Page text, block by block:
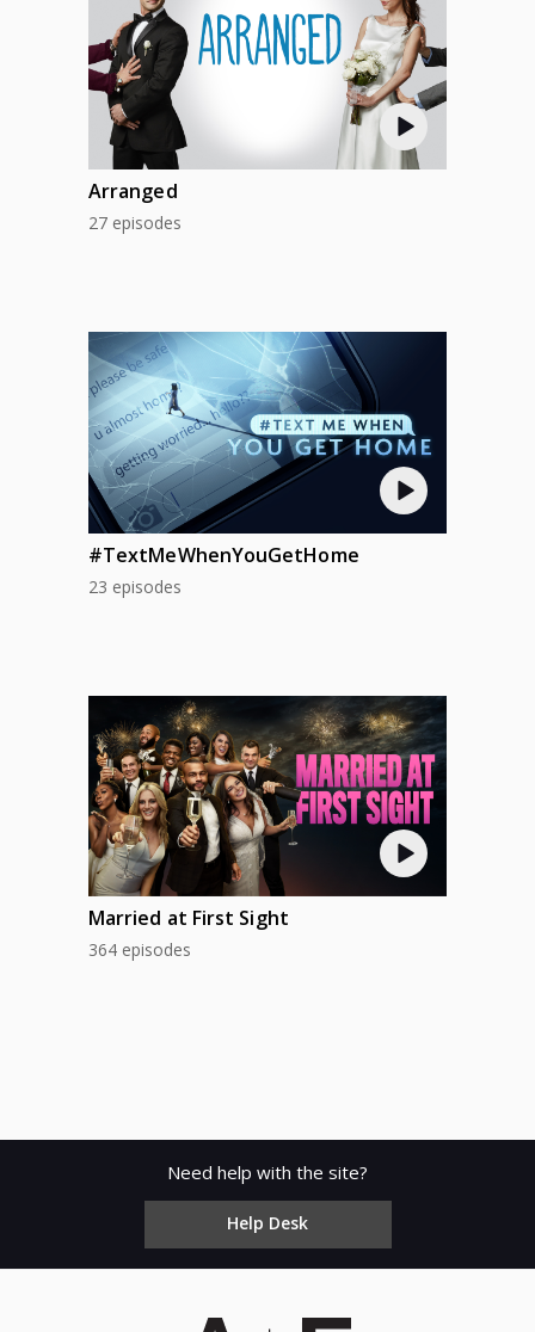
Arranged
27 episodes
#TextMeWhenYouGetHome
23 episodes
Married at First Sight
364 episodes
Need help with the site?
Help Desk